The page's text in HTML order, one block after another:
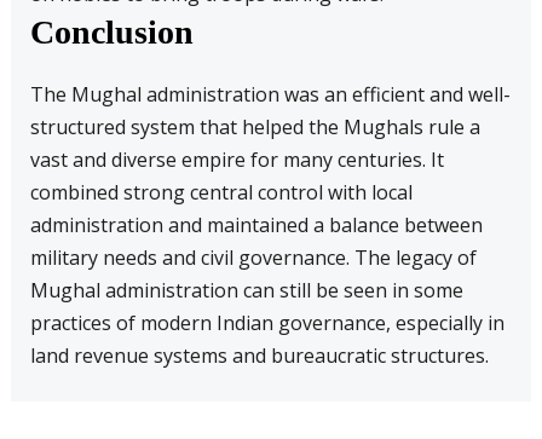
Conclusion
The Mughal administration was an efficient and well-
structured system that helped the Mughals rule a
vast and diverse empire for many centuries. It
combined strong central control with local
administration and maintained a balance between
military needs and civil governance. The legacy of
Mughal administration can still be seen in some
practices of modern Indian governance, especially in
land revenue systems and bureaucratic structures.